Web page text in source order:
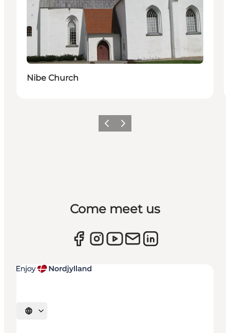
Nibe Church
Previous
Next
Come meet us
Select language